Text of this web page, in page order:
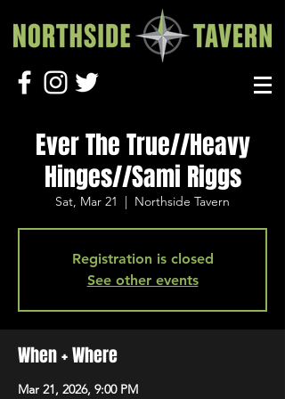
Ever The True//Heavy
Hinges//Sami Riggs
Sat, Mar 21
  |
Northside Tavern
Registration is closed
See other events
When + Where
Mar 21, 2026, 9:00 PM